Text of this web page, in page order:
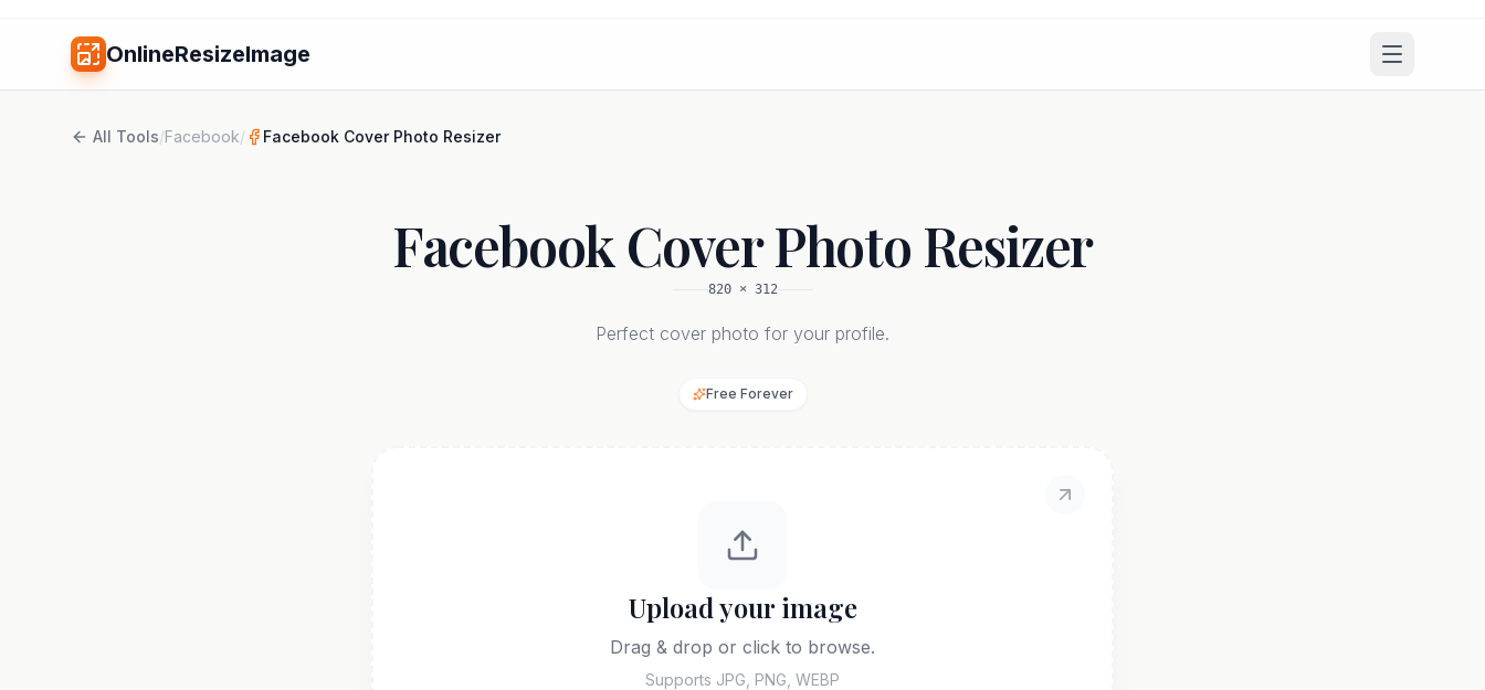
OnlineResizeImage
All Tools/Facebook/ Facebook Cover Photo Resizer
Facebook Cover Photo Resizer
820× 312
Perfect cover photo for your profile.
Free Forever
Upload your image
Drag & drop or click to browse.
Supports JPG, PNG, WEBP